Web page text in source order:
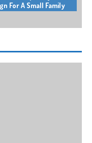
For A Small Family